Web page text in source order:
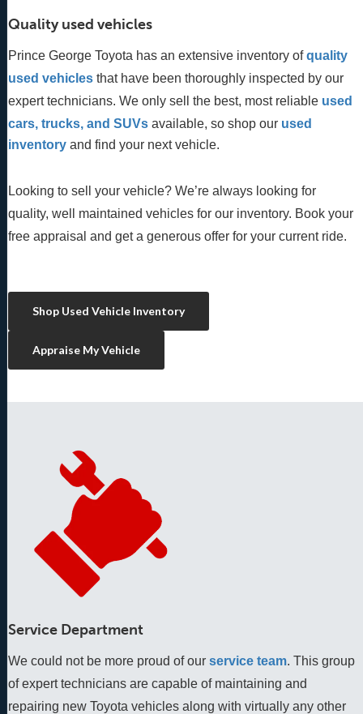
Quality used vehicles
Prince George Toyota has an extensive inventory ofquality
used vehicles that have been thoroughly inspected by our
expert technicians. We only sell the best, most reliable used
cars, trucks, and SUVs available, so shop our used
inventory and find your next vehicle.
Looking to sell your vehicle? We’re always looking for
quality, well maintained vehicles for our inventory. Book your
free appraisal and get a generous offer for your current ride.
Shop Used Vehicle Inventory
Appraise My Vehicle
Service Department
We could not be more proud of our service team. This group
of expert technicians are capable of maintaining and
repairing new Toyota vehicles along with virtually any other